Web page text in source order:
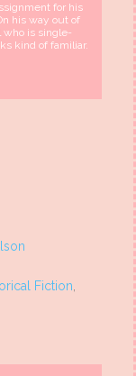
for his
his way out of
who is single-
kind of familiar.
Fiction,